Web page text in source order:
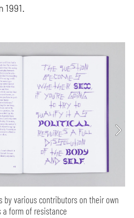
1991.
by various contributors on their own
form of resistance